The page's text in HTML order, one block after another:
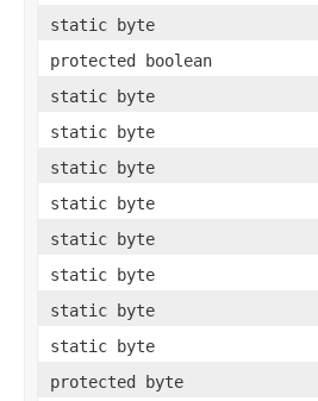
static byte
protected boolean
static byte
static byte
static byte
static byte
static byte
static byte
static byte
static byte
protected byte